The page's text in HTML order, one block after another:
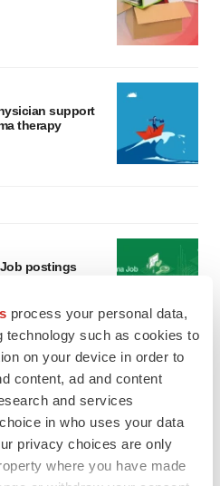
process your personal data,
technology such as cookies to
on your device in order to
content, ad and content
and services
in who uses your data
privacy choices are only
where you have made
support
therapy
postings
liver safety